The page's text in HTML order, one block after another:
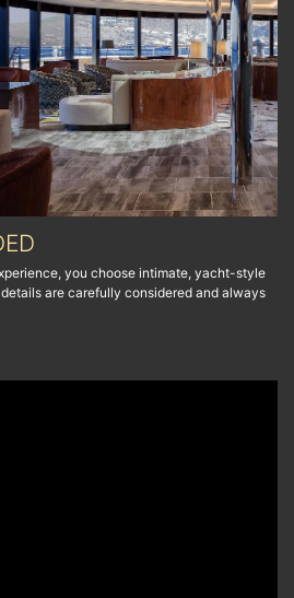
you choose intimate, yacht-style
are carefully considered and always